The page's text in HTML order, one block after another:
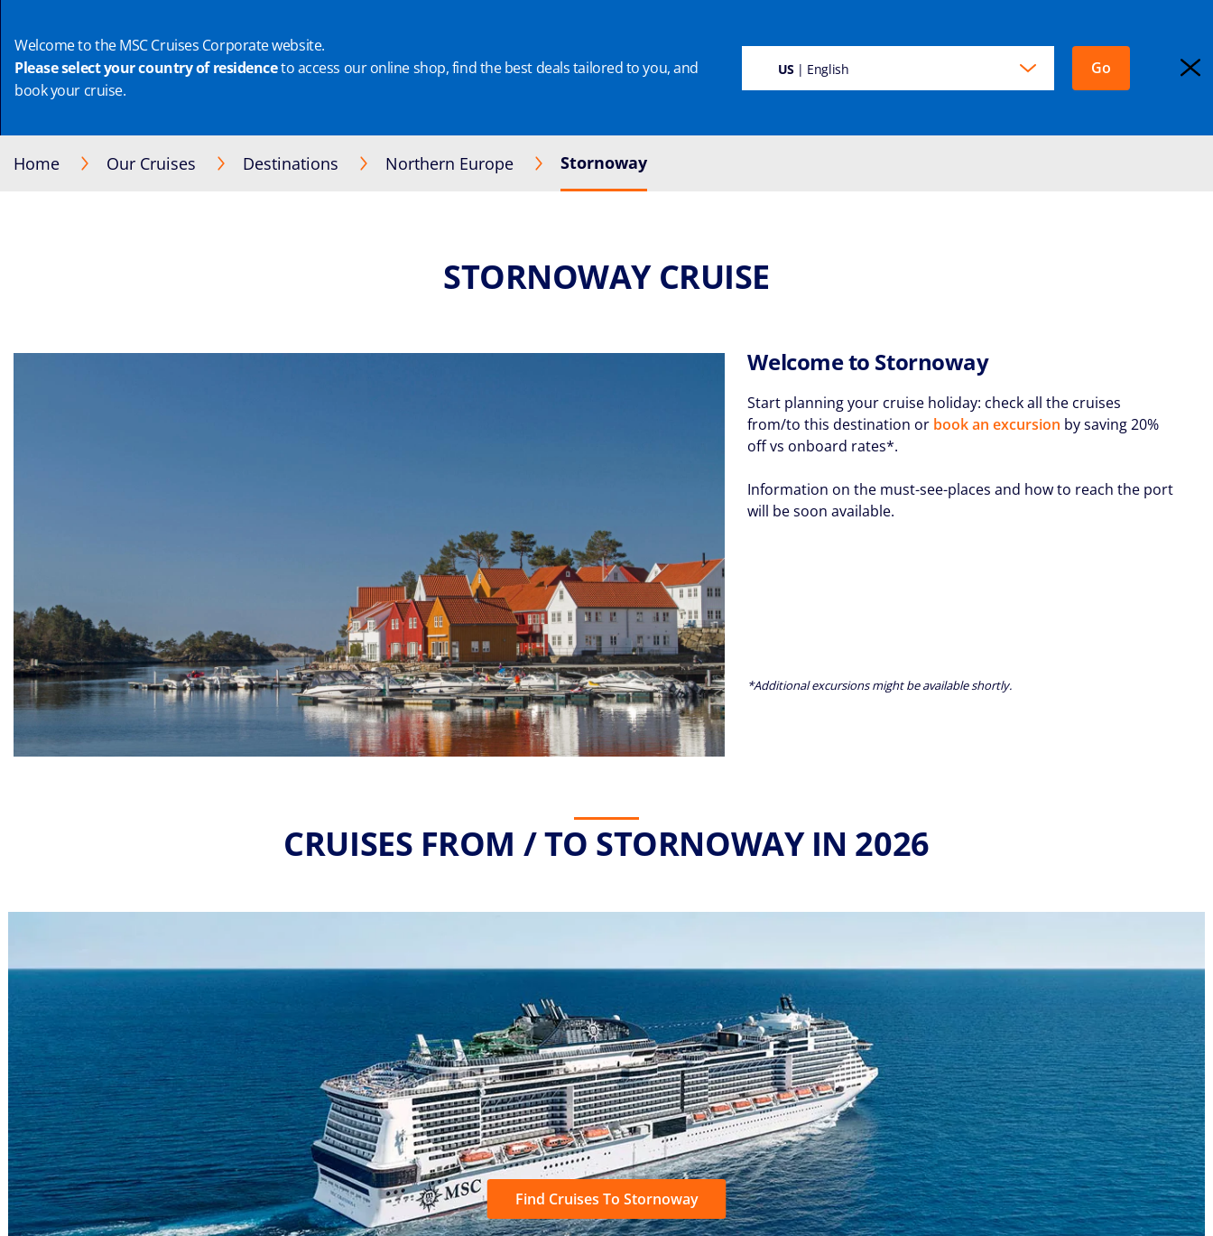
Welcome to the MSC Cruises Corporate website.
Please select your country of residenceto access our online shop, find the best deals tailored to you, and
book your cruise.
US| English Go
SUSTAINABILITY CRUISE DEALS OUR CRUISES ON BOARD MANAGE BOOKING EXPLORA JOURNEYS
Home Our Cruises Destinations Northern Europe Stornoway
STORNOWAY CRUISE
Welcome to Stornoway
Start planning your cruise holiday: check all the cruises
from/to this destination or book an excursion by saving 20%
off vs onboard rates*.
Information on the must-see-places and how to reach the port
will be soon available.
*Additional excursions might be available shortly.
CRUISES FROM / TO STORNOWAY IN 2026
Find Cruises To Stornoway